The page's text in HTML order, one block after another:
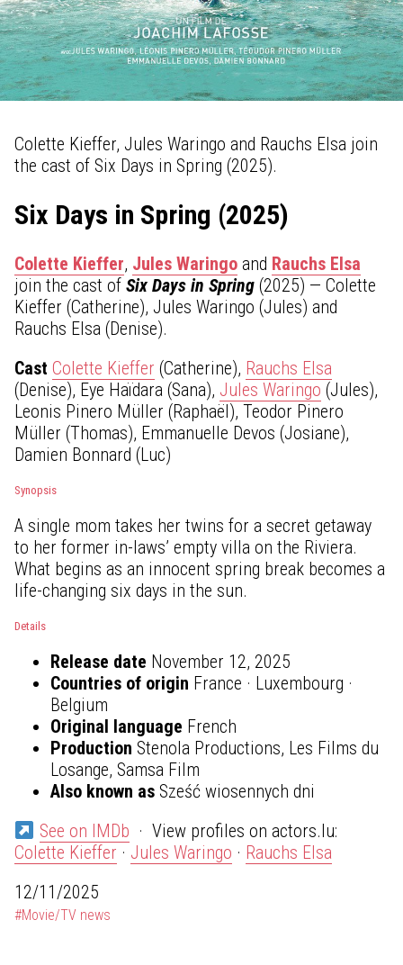
Colette Kieffer, Jules Waringo and Rauchs Elsa join
the cast of Six Days in Spring (2025).
Six Days in Spring (2025)
Colette Kieffer, Jules Waringo and Rauchs Elsa
join the cast of Six Days in Spring (2025) — Colette
Kieffer (Catherine), Jules Waringo (Jules) and
Rauchs Elsa (Denise).
Cast Colette Kieffer (Catherine), Rauchs Elsa
(Denise), Eye Haïdara (Sana), Jules Waringo (Jules),
Leonis Pinero Müller (Raphaël), Teodor Pinero
Müller (Thomas), Emmanuelle Devos (Josiane),
Damien Bonnard (Luc)
Synopsis
A single mom takes her twins for a secret getaway
to her former in-laws’ empty villa on the Riviera.
What begins as an innocent spring break becomes a
life-changing six days in the sun.
Details
Release date November 12, 2025
Countries of origin France · Luxembourg ·
Belgium
Original language French
Production Stenola Productions, Les Films du
Losange, Samsa Film
Also known as Sześć wiosennych dni
See on IMDb · View profiles on actors.lu:
Colette Kieffer · Jules Waringo · Rauchs Elsa
12/11/2025
#Movie/TV news